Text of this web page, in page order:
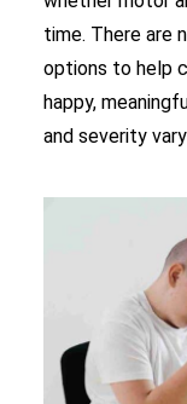
time. There are
options to help
happy,
and severity